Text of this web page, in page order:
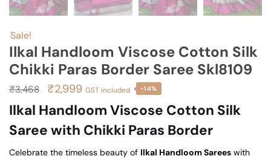
Sale!
Ilkal Handloom Viscose Cotton Silk
Chikki Paras Border Saree Skl8109
₹3,468
Original
price
was:
₹3,468.
₹2,999Current
price
is:
₹2,999.
GST included -14%
Ilkal Handloom Viscose Cotton Silk
Saree with Chikki Paras Border
Celebrate the timeless beauty of Ilkal Handloom Sarees with